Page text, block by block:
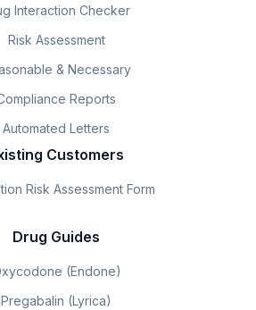
Interaction Checker
Risk Assessment
& Necessary
Reports
Automated Letters
Customers
Risk Assessment Form
Drug Guides
(Endone)
Pregabalin (Lyrica)